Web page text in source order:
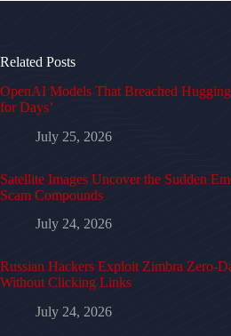
Related Posts
OpenAI Models That Breached
for Days’
July 25, 2026
Satellite Images Uncover the Sudden
Scam Compounds
July 24, 2026
Russian Hackers Exploit Zimbra Zero-
Without Clicking Links
July 24, 2026